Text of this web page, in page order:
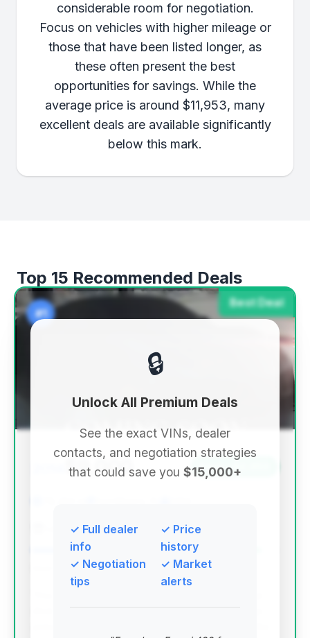
considerable room for negotiation.
Focus on vehicles with higher mileage or
those that have been listed longer, as
these often present the best
opportunities for savings. While the
average price is around $11,953, many
excellent deals are available significantly
below this mark.
Top 15 Recommended Deals
Best Deal
#1
$9,000 Save ~$2,953
Lee Auto Group Fort Meyers
Deal Score: 93%
deal score, the most significant estimated savings
🔒
Unlock All Premium Deals
See the exact VINs, dealer
contacts, and negotiation strategies
that could save you $15,000+
✓ Full dealer
info
✓ Negotiation
tips
✓ Price
history
✓ Market
alerts